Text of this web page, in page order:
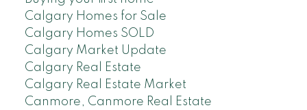
Calgary Homes for Sale
Calgary Homes SOLD
Calgary Market Update
Calgary Real Estate
Calgary Real Estate Market
Canmore, Canmore Real Estate